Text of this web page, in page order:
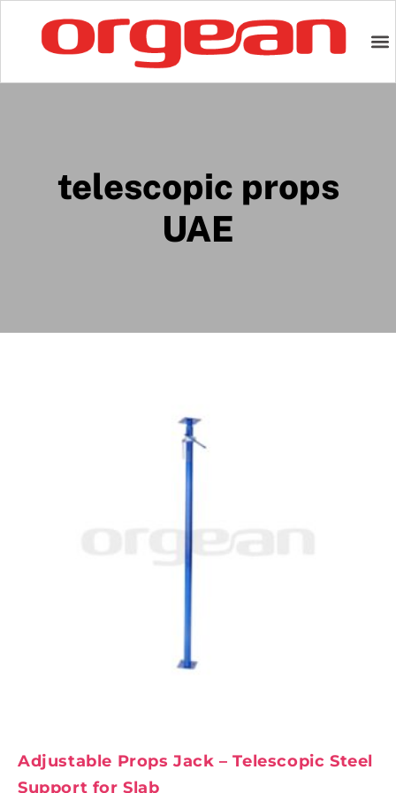
telescopic props
UAE
Adjustable Props Jack – Telescopic Steel
Support for Slab